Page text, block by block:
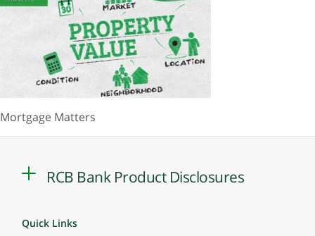
Mortgage Matters
RCB Bank Product Disclosures
Quick Links